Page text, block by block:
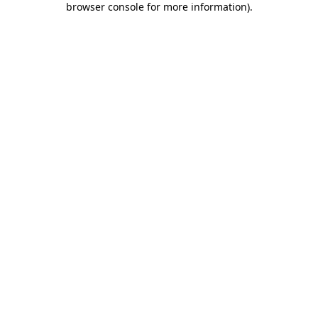
browser console for more information).